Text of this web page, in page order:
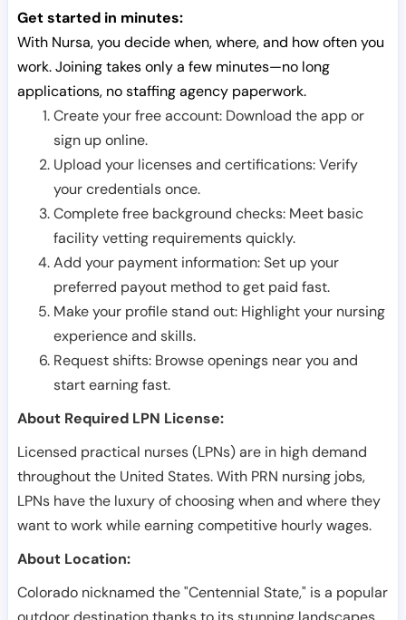
Get started in minutes:
With Nursa, you decide when, where, and how often you
work. Joining takes only a few minutes—no long
applications, no staffing agency paperwork.
Create your free account: Download the app or
sign up online.
Upload your licenses and certifications: Verify
your credentials once.
Complete free background checks: Meet basic
facility vetting requirements quickly.
Add your payment information: Set up your
preferred payout method to get paid fast.
Make your profile stand out: Highlight your nursing
experience and skills.
Request shifts: Browse openings near you and
start earning fast.
About Required LPN License:
Licensed practical nurses (LPNs) are in high demand
throughout the United States. With PRN nursing jobs,
LPNs have the luxury of choosing when and where they
want to work while earning competitive hourly wages.
About Location:
Colorado nicknamed the "Centennial State," is a popular